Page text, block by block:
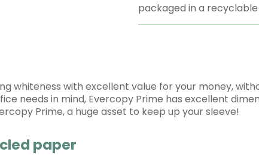
packaged in a
whiteness with excellent value for your money,
needs in mind, Evercopy Prime has excellent
Prime, a huge asset to keep up your sleeve!
paper